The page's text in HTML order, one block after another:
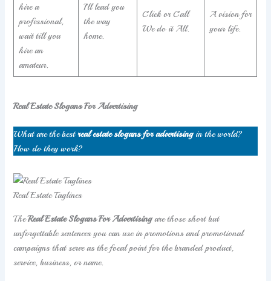
hire a
professional,
wait till you
hire an
amateur.
I’ll lead you
the way
home.
Click or Call
We do it All.
A vision for
your life.
Real Estate Slogans For Advertising
What are the bestreal estate slogans for advertisingin the world?
How do they work?
Real Estate Taglines
TheReal Estate Slogans For Advertisingare those short but
unforgettable sentences you can use in promotions and promotional
campaigns that serve as the focal point for the branded product,
service, business, or name.